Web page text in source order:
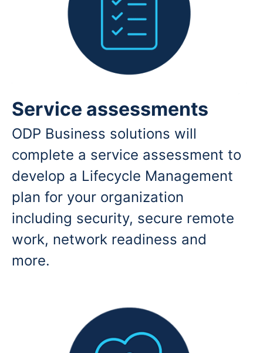
Service assessments
ODP Business solutions will
complete a service assessment to
develop a Lifecycle Management
plan for your organization
including security, secure remote
work, network readiness and
more.